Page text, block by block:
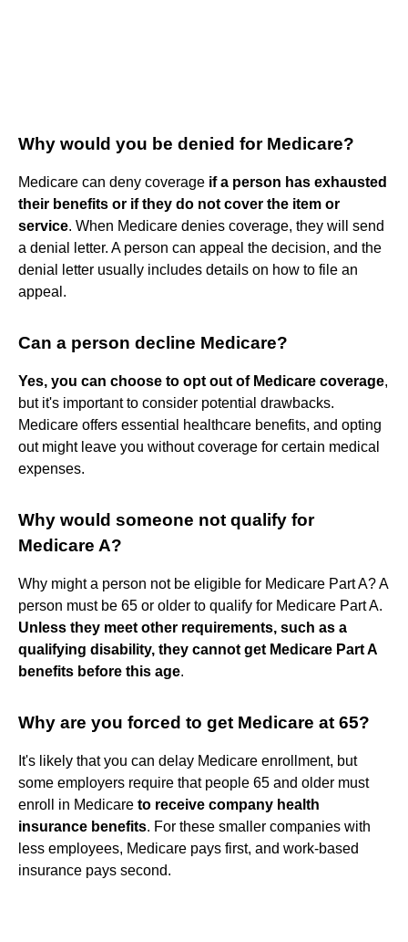
Why would you be denied for Medicare?
Medicare can deny coverage if a person has exhausted
their benefits or if they do not cover the item or
service. When Medicare denies coverage, they will send
a denial letter. A person can appeal the decision, and the
denial letter usually includes details on how to file an
appeal.
Can a person decline Medicare?
Yes, you can choose to opt out of Medicare coverage,
but it's important to consider potential drawbacks.
Medicare offers essential healthcare benefits, and opting
out might leave you without coverage for certain medical
expenses.
Why would someone not qualify for
Medicare A?
Why might a person not be eligible for Medicare Part A? A
person must be 65 or older to qualify for Medicare Part A.
Unless they meet other requirements, such as a
qualifying disability, they cannot get Medicare Part A
benefits before this age.
Why are you forced to get Medicare at 65?
It's likely that you can delay Medicare enrollment, but
some employers require that people 65 and older must
enroll in Medicare to receive company health
insurance benefits. For these smaller companies with
less employees, Medicare pays first, and work-based
insurance pays second.